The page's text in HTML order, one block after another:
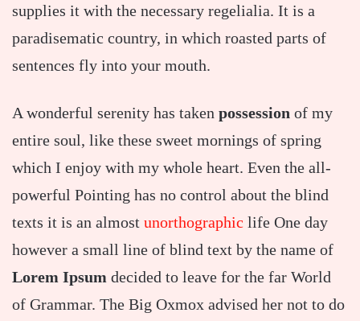
supplies it with the necessary regelialia. It is a
paradisematic country, in which roasted parts of
sentences fly into your mouth.
A wonderful serenity has taken possession of my
entire soul, like these sweet mornings of spring
which I enjoy with my whole heart. Even the all-
powerful Pointing has no control about the blind
texts it is an almost unorthographic life One day
however a small line of blind text by the name of
Lorem Ipsum decided to leave for the far World
of Grammar. The Big Oxmox advised her not to do